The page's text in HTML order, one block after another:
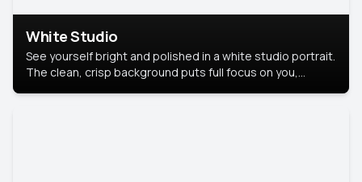
White Studio
See yourself bright and polished in a white studio portrait.
The clean, crisp background puts full focus on you,